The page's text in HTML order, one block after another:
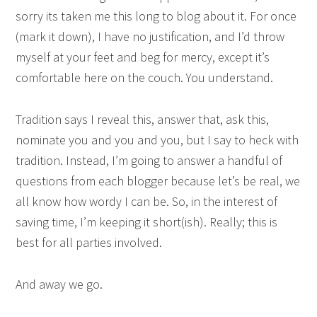
sorry its taken me this long to blog about it. For once
(mark it down), I have no justification, and I’d throw
myself at your feet and beg for mercy, except it’s
comfortable here on the couch. You understand.
Tradition says I reveal this, answer that, ask this,
nominate you and you and you, but I say to heck with
tradition. Instead, I’m going to answer a handful of
questions from each blogger because let’s be real, we
all know how wordy I can be. So, in the interest of
saving time, I’m keeping it short(ish). Really; this is
best for all parties involved.
And away we go.